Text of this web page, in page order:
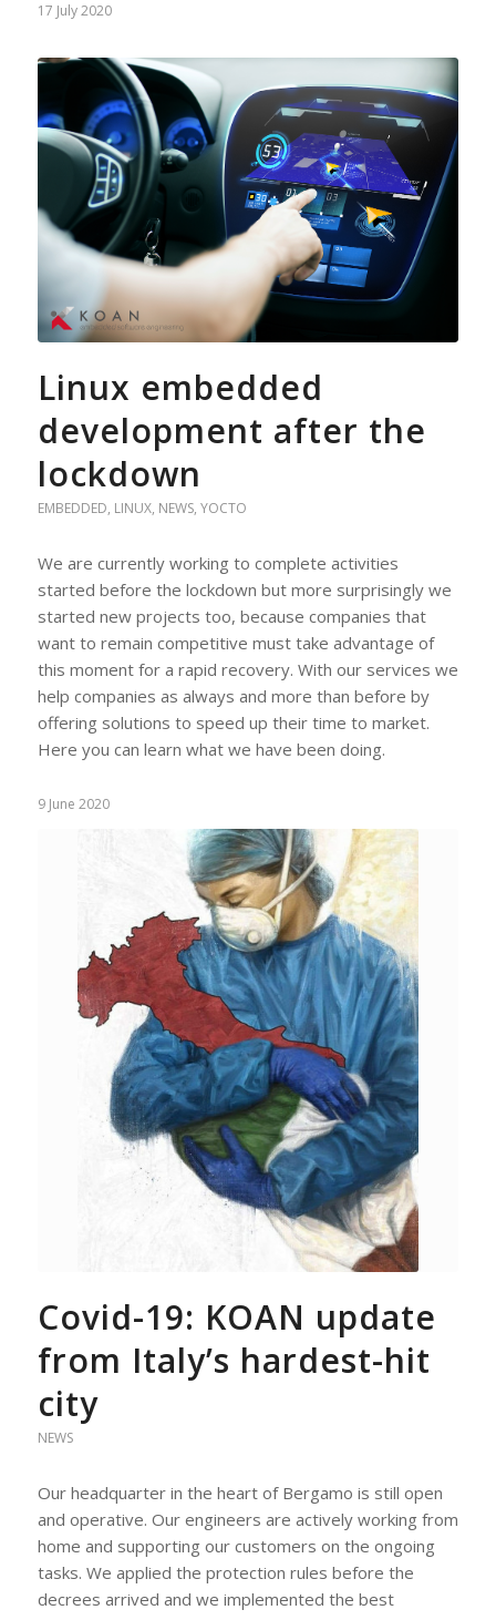
17 July 2020
Linux embedded
development after the
lockdown
EMBEDDED, LINUX, NEWS, YOCTO
We are currently working to complete activities
started before the lockdown but more surprisingly we
started new projects too, because companies that
want to remain competitive must take advantage of
this moment for a rapid recovery. With our services we
help companies as always and more than before by
offering solutions to speed up their time to market.
Here you can learn what we have been doing.
9 June 2020
Covid-19: KOAN update
from Italy’s hardest-hit
city
NEWS
Our headquarter in the heart of Bergamo is still open
and operative. Our engineers are actively working from
home and supporting our customers on the ongoing
tasks. We applied the protection rules before the
decrees arrived and we implemented the best